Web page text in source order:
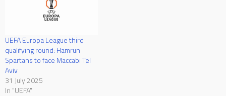
UEFA Europa League third
qualifying round: Hamrun
Spartans to face Maccabi Tel
Aviv
31 July 2025
In "UEFA"